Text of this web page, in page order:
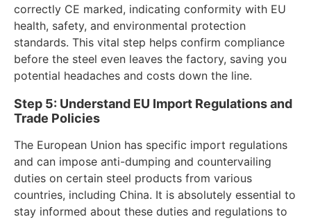
correctly CE marked, indicating conformity with EU
health, safety, and environmental protection
standards. This vital step helps confirm compliance
before the steel even leaves the factory, saving you
potential headaches and costs down the line.
Step 5: Understand EU Import Regulations and
Trade Policies
The European Union has specific import regulations
and can impose anti-dumping and countervailing
duties on certain steel products from various
countries, including China. It is absolutely essential to
stay informed about these duties and regulations to